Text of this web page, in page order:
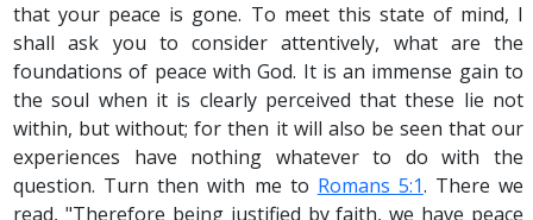
that your peace is gone. To meet this state of mind, I
shall ask you to consider attentively, what are the
foundations of peace with God. It is an immense gain to
the soul when it is clearly perceived that these lie not
within, but without; for then it will also be seen that our
experiences have nothing whatever to do with the
question. Turn then with me to Romans 5:1. There we
read, "Therefore being justified by faith, we have peace